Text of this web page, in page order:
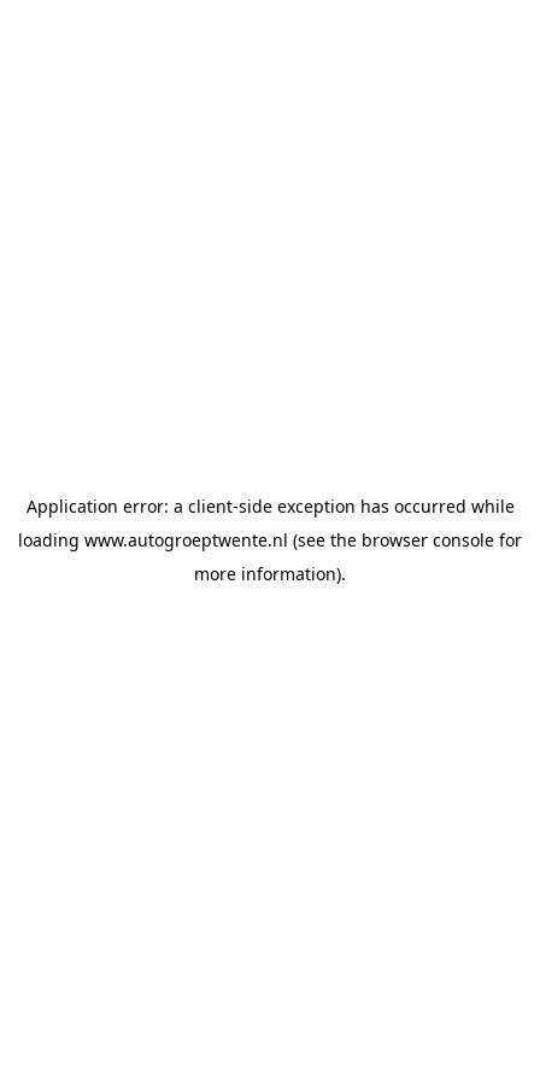
Application error: a client-side exception has occurred while
loading www.autogroeptwente.nl (see the browser console for
more information).